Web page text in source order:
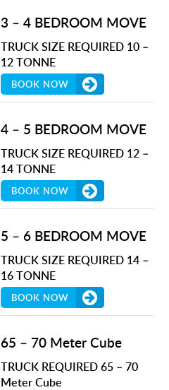
3 – 4 BEDROOM MOVE
TRUCK SIZE REQUIRED 10 –
12 TONNE
BOOK NOW
4 – 5 BEDROOM MOVE
TRUCK SIZE REQUIRED 12 –
14 TONNE
BOOK NOW
5 – 6 BEDROOM MOVE
TRUCK SIZE REQUIRED 14 –
16 TONNE
BOOK NOW
65 – 70 Meter Cube
TRUCK REQUIRED 65 – 70
Meter Cube